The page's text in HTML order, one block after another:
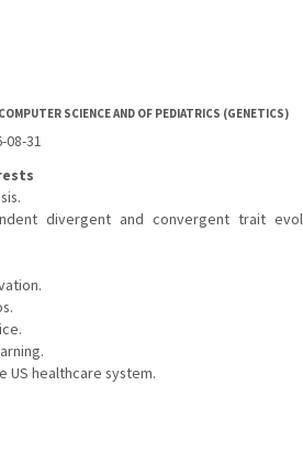
SCIENCE AND OF PEDIATRICS (GENETICS)
08-31
divergent and convergent trait
US healthcare system.